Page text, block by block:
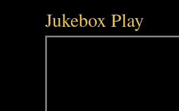
Jukebox Play